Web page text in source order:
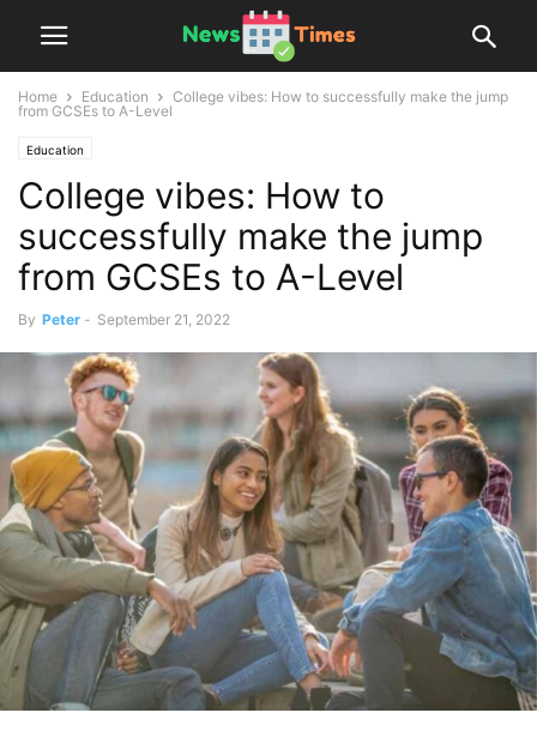
Home Education
College vibes: How to successfully make the jump
from GCSEs to A-Level
Education
College vibes: How to
successfully make the jump
from GCSEs to A-Level
By Peter - September 21, 2022